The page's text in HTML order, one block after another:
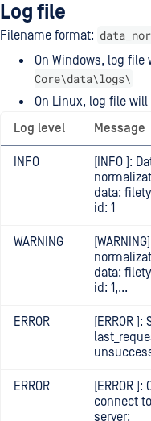
Log file
Filename format:
On Windows, log
Core\data\logs\
On Linux, log file
Log level Message
INFO
[INFO ]:
data:
id: 1
WARNING
data:
id: 1,...
ERROR
[ERROR ]:
ERROR
[ERROR ]:
connect
server: